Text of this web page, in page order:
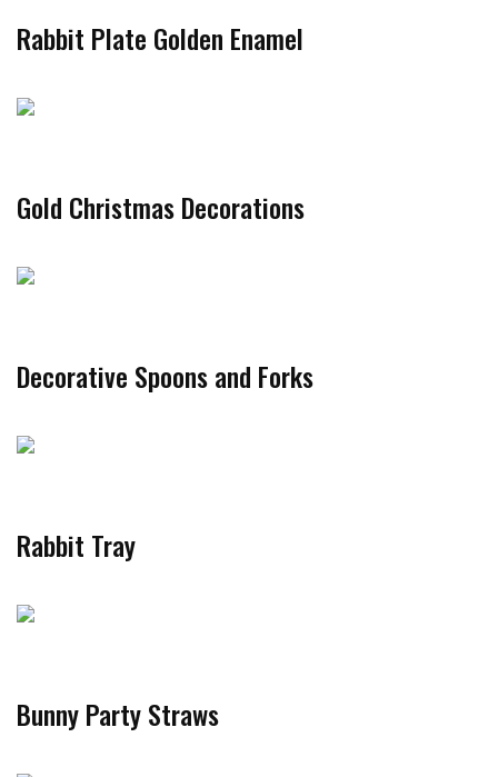
Rabbit Plate Golden Enamel
Gold Christmas Decorations
Decorative Spoons and Forks
Rabbit Tray
Bunny Party Straws